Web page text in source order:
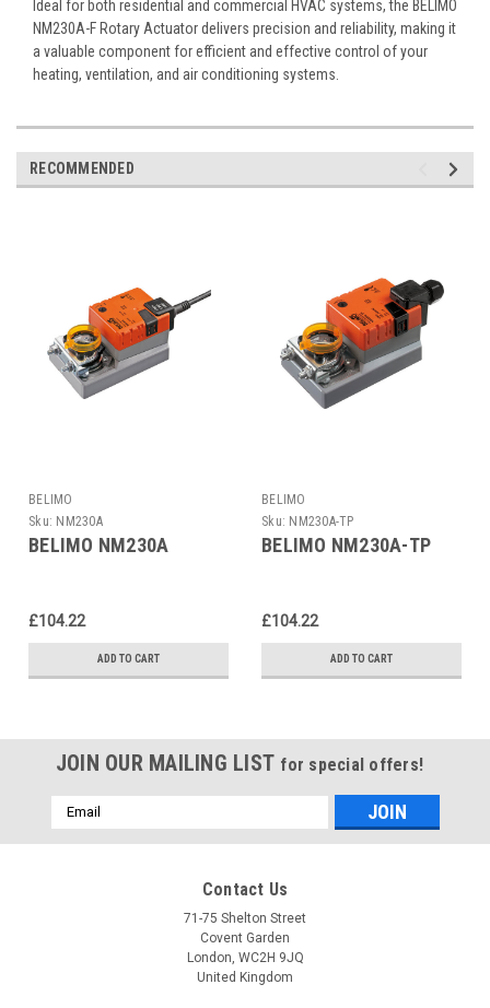
Ideal for both residential and commercial HVAC systems, the BELIMO
NM230A-F Rotary Actuator delivers precision and reliability, making it
a valuable component for efficient and effective control of your
heating, ventilation, and air conditioning systems.
RECOMMENDED
BELIMO
Sku: NM230A
BELIMO NM230A
£104.22
ADD TO CART
BELIMO
Sku: NM230A-TP
BELIMO NM230A-TP
£104.22
ADD TO CART
JOIN OUR MAILING LIST for special offers!
Email
Address
Contact Us
71-75 Shelton Street
Covent Garden
London, WC2H 9JQ
United Kingdom